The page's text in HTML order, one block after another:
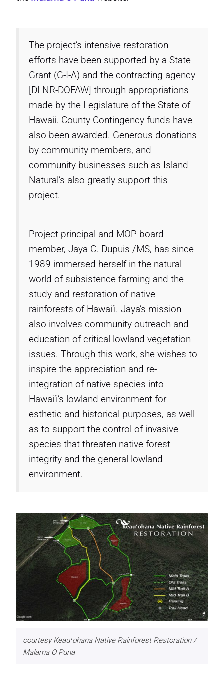
The project’s intensive restoration
efforts have been supported by a State
Grant (G-I-A) and the contracting agency
[DLNR-DOFAW] through appropriations
made by the Legislature of the State of
Hawaii. County Contingency funds have
also been awarded. Generous donations
by community members, and
community businesses such as Island
Natural’s also greatly support this
project.
Project principal and MOP board
member, Jaya C. Dupuis /MS, has since
1989 immersed herself in the natural
world of subsistence farming and the
study and restoration of native
rainforests of Hawai‘i. Jaya’s mission
also involves community outreach and
education of critical lowland vegetation
issues. Through this work, she wishes to
inspire the appreciation and re-
integration of native species into
Hawai‘i’s lowland environment for
esthetic and historical purposes, as well
as to support the control of invasive
species that threaten native forest
integrity and the general lowland
environment.
courtesy Keauʻohana Native Rainforest Restoration /
Malama O Puna